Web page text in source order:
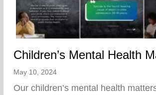
Children’s Mental Health
May 10, 2024
Our children’s mental health